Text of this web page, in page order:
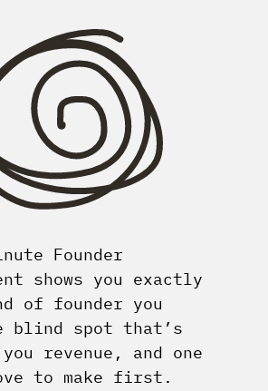
Founder
shows you exactly
of founder you
blind spot that’s
revenue, and one
to make first.